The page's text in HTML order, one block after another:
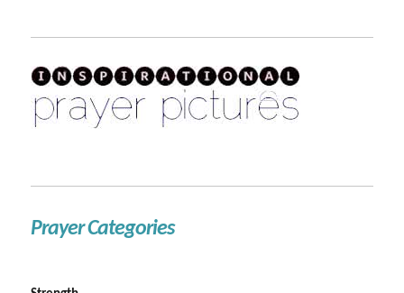
Prayer Categories